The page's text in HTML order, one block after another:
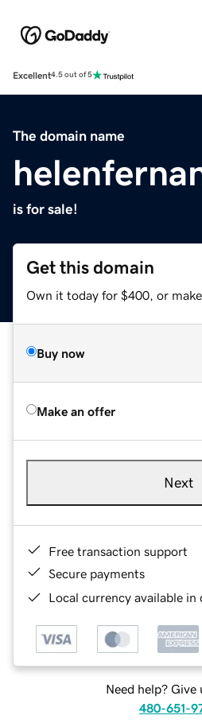
Excellent4.5 out of 5
The domain name
is for sale!
Get this domain
Own it today for $400, or make
Buy now
Make an offer
Next
Free transaction support
Secure payments
Local currency available in
Need help? Give
480-651-